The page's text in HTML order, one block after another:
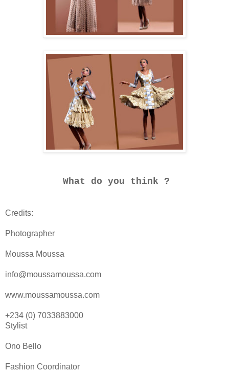
What do you think ?
Credits:
Photographer
Moussa Moussa
info@moussamoussa.com
www.moussamoussa.com
+234 (0) 7033883000
Stylist
Ono Bello
Fashion Coordinator